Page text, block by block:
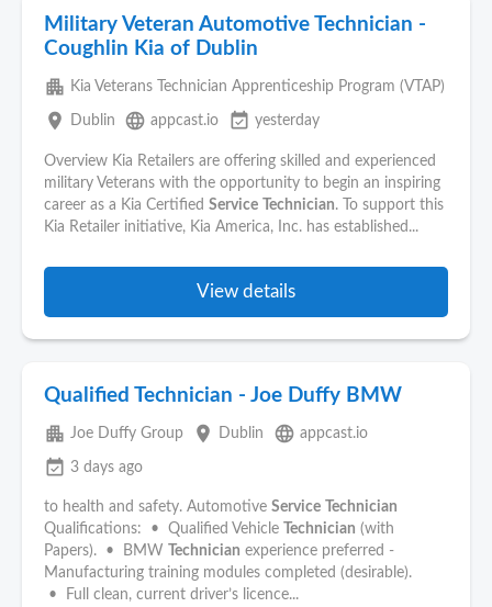
Military Veteran Automotive Technician -
Coughlin Kia of Dublin
apartment Kia Veterans Technician Apprenticeship Program (VTAP)
place Dublin language appcast.io event_available yesterday
Overview Kia Retailers are offering skilled and experienced
military Veterans with the opportunity to begin an inspiring
career as a Kia Certified Service Technician. To support this
Kia Retailer initiative, Kia America, Inc. has established...
View details
Qualified Technician - Joe Duffy BMW
apartment Joe Duffy Group place Dublin language appcast.io
event_available 3 days ago
to health and safety. Automotive Service
Technician
Qualifications: • Qualified Vehicle
Technician (with
Papers). • BMW
Technician experience preferred -
Manufacturing training modules completed (desirable).
• Full clean, current driver’s licence...